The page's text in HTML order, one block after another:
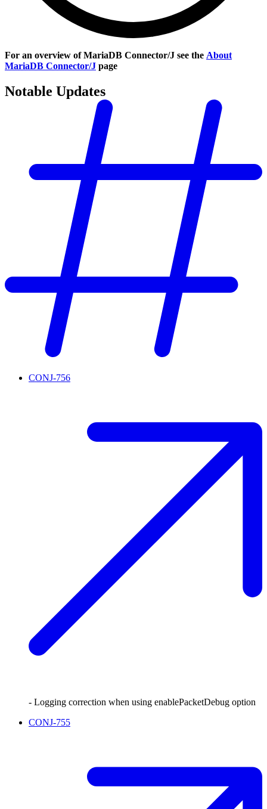
For an overview of MariaDB Connector/J see the About
MariaDB Connector/J page
Notable Updates
CONJ-756
- Logging correction when using enablePacketDebug option
CONJ-755